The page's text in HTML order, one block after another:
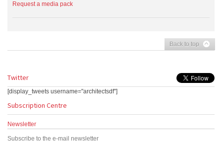
Request a media pack
Back to top
Twitter
[display_tweets username="architectsdf"]
Subscription Centre
Newsletter
Subscribe to the e-mail newsletter